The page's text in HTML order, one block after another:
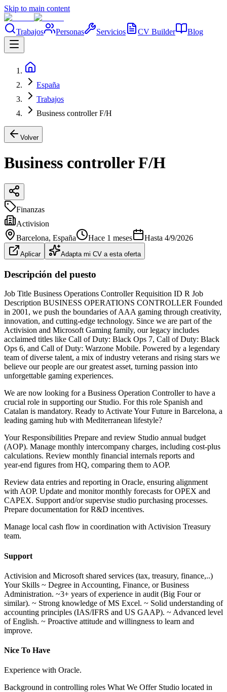
Skip to main content
Trabajos Personas Servicios CV Builder Blog
España
Trabajos
Business controller F/H
Volver
Business controller F/H
Finanzas
Activision
Barcelona, España Hace 1 meses Hasta 4/9/2026
Aplicar Adapta mi CV a esta oferta
Descripción del puesto
Job Title Business Operations Controller Requisition ID R Job
Description BUSINESS OPERATIONS CONTROLLER Founded
in 2001, we push the boundaries of AAA gaming through creativity,
innovation, and cutting‑edge technology. Since we are part of the
Activision and Microsoft Gaming family, our legacy includes
acclaimed titles like Call of Duty: Black Ops 7, Call of Duty: Black
Ops 6, and Call of Duty: Warzone Mobile. Powered by a legendary
team of diverse talent, a mix of industry veterans and rising stars we
believe our people are our greatest asset, turning passion into
unforgettable gaming experiences.
We are now looking for a Business Operation Controller to have a
crucial role in supporting our Studio. For this role Spanish and
Catalan is mandatory. Ready to Activate Your Future in Barcelona, a
leading gaming hub with Mediterranean lifestyle?
Your Responsibilities Prepare and review Studio annual budget
(AOP). Manage monthly intercompany charges, including cost‑plus
calculations. Review monthly financial internals reports and
year‑end figures from HQ, comparing them to AOP.
Review data entries and reporting in Oracle, ensuring alignment
with AOP. Update and monitor monthly forecasts for OPEX and
CAPEX. Support and/or supervise studio purchasing processes.
Prepare documentation for R&D incentives.
Manage local cash flow in coordination with Activision Treasury
team.
Support
Activision and Microsoft shared services (tax, treasury, finance,..)
Your Skills ~ Degree in Accounting, Finance, or Business
Administration. ~3+ years of experience in audit (Big Four or
similar). ~ Strong knowledge of MS Excel. ~ Solid understanding of
accounting principles (IAS/IFRS and US GAAP). ~ Advanced level
of English. ~ Proactive attitude and willingness to learn and
improve.
Nice To Have
Experience with Oracle.
Background in controlling roles What We Offer Studio located in